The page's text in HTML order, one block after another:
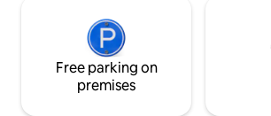
Free parking on
premises